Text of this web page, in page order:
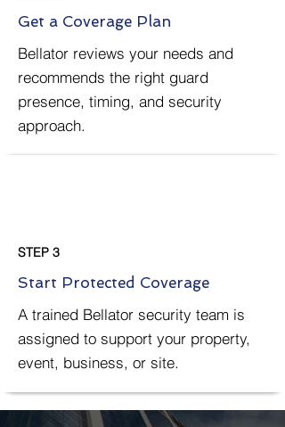
Get a Coverage Plan
Bellator reviews your needs and
recommends the right guard
presence, timing, and security
approach.
STEP 3
Start Protected Coverage
A trained Bellator security team is
assigned to support your property,
event, business, or site.